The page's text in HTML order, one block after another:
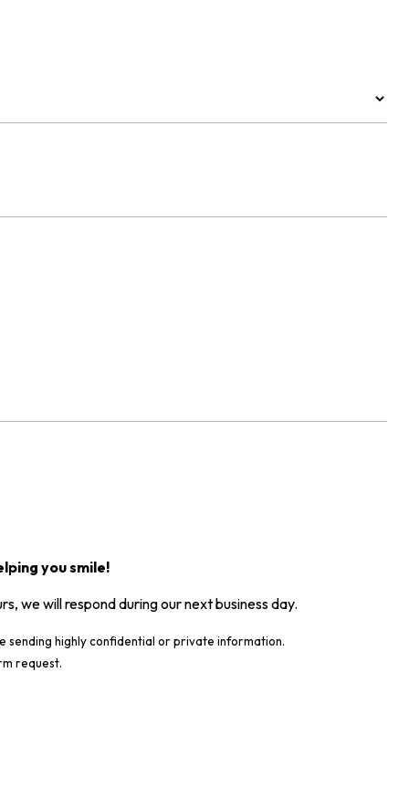
you smile!
we will respond during our next business day.
sending highly confidential or private information.
request.